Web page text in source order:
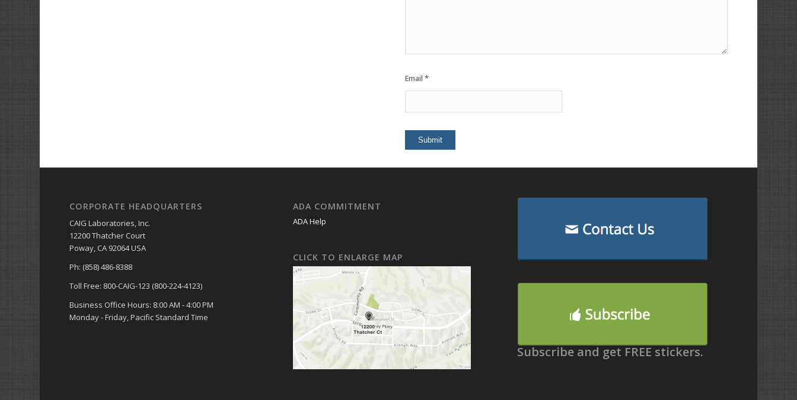
Email*
CORPORATE HEADQUARTERS
CAIG Laboratories, Inc.
12200 Thatcher Court
Poway, CA 92064 USA
Ph: (858) 486-8388
Toll Free: 800-CAIG-123 (800-224-4123)
Business Office Hours: 8:00 AM - 4:00 PM
Monday - Friday, Pacific Standard Time
ADA COMMITMENT
ADA Help
CLICK TO ENLARGE MAP
Subscribe and get FREE stickers.